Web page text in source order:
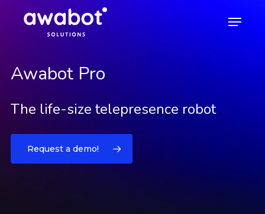
Menu
Awabot Pro
Awabot Pro
The life-size telepresence robot
Request a demo!